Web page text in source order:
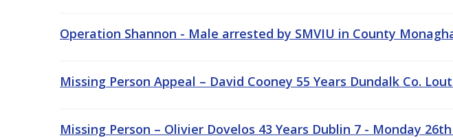
Operation Shannon - Male arrested by SMVIU in County
Missing Person Appeal – David Cooney 55 Years Dundalk Co.
Missing Person – Olivier Dovelos 43 Years Dublin 7 - Monday 26th